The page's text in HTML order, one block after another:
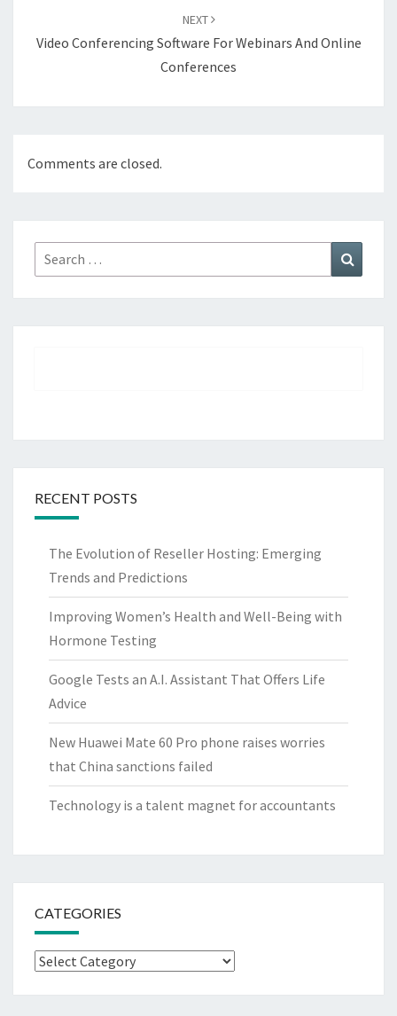
NEXT
Video Conferencing Software For Webinars And Online
Conferences
Comments are closed.
Search
for:
RECENT POSTS
The Evolution of Reseller Hosting: Emerging
Trends and Predictions
Improving Women’s Health and Well-Being with
Hormone Testing
Google Tests an A.I. Assistant That Offers Life
Advice
New Huawei Mate 60 Pro phone raises worries
that China sanctions failed
Technology is a talent magnet for accountants
CATEGORIES
Categories